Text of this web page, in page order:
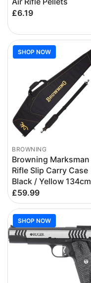
£6.19
SHOP NOW
BROWNING
Browning Marksman
Rifle Slip Carry Case
Black / Yellow 134cm
£59.99
SHOP NOW